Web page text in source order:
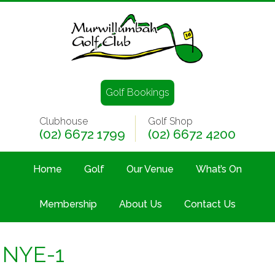
Golf Bookings
Clubhouse
(02) 6672 1799
Golf Shop
(02) 6672 4200
Home Golf Our Venue What’s On
Membership About Us Contact Us
NYE-1